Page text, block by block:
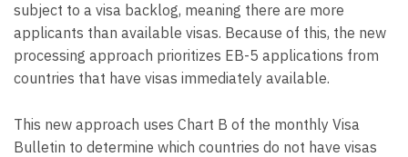
subject to a visa backlog, meaning there are more
applicants than available visas. Because of this, the new
processing approach prioritizes EB-5 applications from
countries that have visas immediately available.
This new approach uses Chart B of the monthly Visa
Bulletin to determine which countries do not have visas